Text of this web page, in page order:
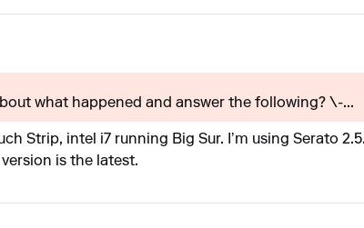
what happened and answer the following? \-...
Strip, intel i7 running Big Sur. I’m using Serato
is the latest.